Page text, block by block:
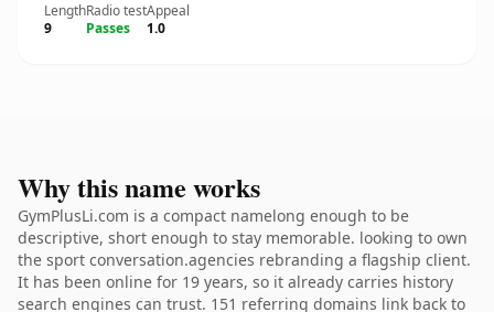
Length
9
Radio test
Passes
Appeal
1.0
Why this name works
GymPlusLi.com is a compact namelong enough to be
descriptive, short enough to stay memorable. looking to own
the sport conversation.agencies rebranding a flagship client.
It has been online for 19 years, so it already carries history
search engines can trust. 151 referring domains link back to